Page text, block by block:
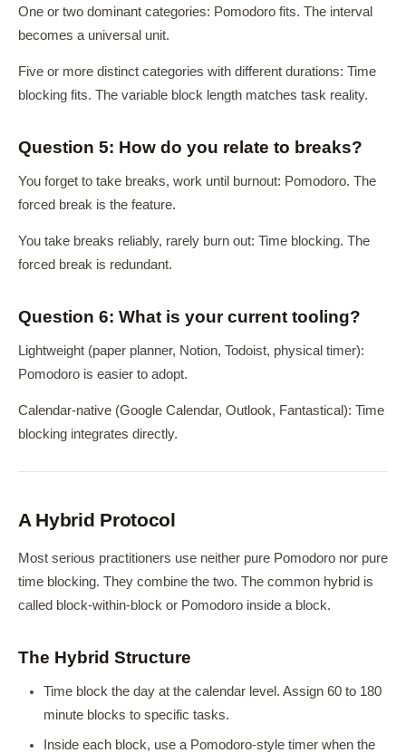
One or two dominant categories: Pomodoro fits. The interval
becomes a universal unit.
Five or more distinct categories with different durations: Time
blocking fits. The variable block length matches task reality.
Question 5: How do you relate to breaks?
You forget to take breaks, work until burnout: Pomodoro. The
forced break is the feature.
You take breaks reliably, rarely burn out: Time blocking. The
forced break is redundant.
Question 6: What is your current tooling?
Lightweight (paper planner, Notion, Todoist, physical timer):
Pomodoro is easier to adopt.
Calendar-native (Google Calendar, Outlook, Fantastical): Time
blocking integrates directly.
A Hybrid Protocol
Most serious practitioners use neither pure Pomodoro nor pure
time blocking. They combine the two. The common hybrid is
called block-within-block or Pomodoro inside a block.
The Hybrid Structure
Time block the day at the calendar level. Assign 60 to 180
minute blocks to specific tasks.
Inside each block, use a Pomodoro-style timer when the